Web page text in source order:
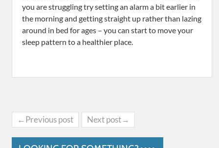
you are struggling try setting an alarm a bit earlier in
the morning and getting straight up rather than lazing
around in bed for ages – you can start to move your
sleep pattern to a healthier place.
←Previous post Next post→